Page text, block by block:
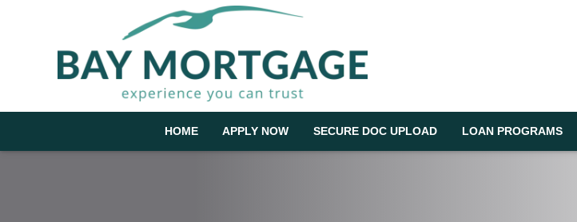
HOME APPLY NOW SECURE DOC UPLOAD LOAN PROGRAMS